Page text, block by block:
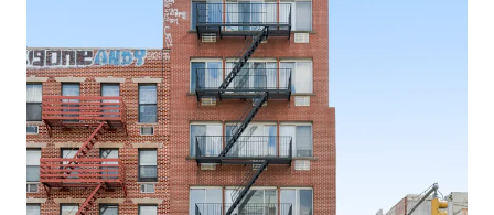
View more